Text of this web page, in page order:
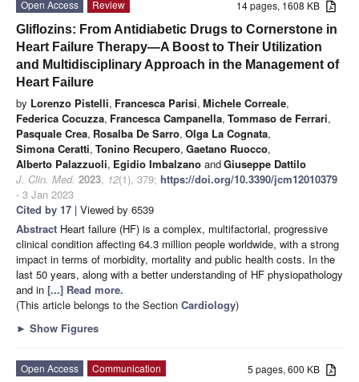
14 pages, 1608 KB
Open Access
Review
Gliflozins: From Antidiabetic Drugs to Cornerstone in
Heart Failure Therapy—A Boost to Their Utilization
and Multidisciplinary Approach in the Management of
Heart Failure
by Lorenzo Pistelli, Francesca Parisi, Michele Correale,
Federica Cocuzza, Francesca Campanella, Tommaso de Ferrari,
Pasquale Crea, Rosalba De Sarro, Olga La Cognata,
Simona Ceratti, Tonino Recupero, Gaetano Ruocco,
Alberto Palazzuoli, Egidio Imbalzano andGiuseppe Dattilo
J. Clin. Med. 2023, 12(1), 379; https://doi.org/10.3390/jcm12010379
- 3 Jan 2023
Cited by 17 | Viewed by 6539
Abstract Heart failure (HF) is a complex, multifactorial, progressive
clinical condition affecting 64.3 million people worldwide, with a strong
impact in terms of morbidity, mortality and public health costs. In the
last 50 years, along with a better understanding of HF physiopathology
and in [...] Read more.
(This article belongs to the Section Cardiology)
► Show Figures
5 pages, 600 KB
Open Access
Communication